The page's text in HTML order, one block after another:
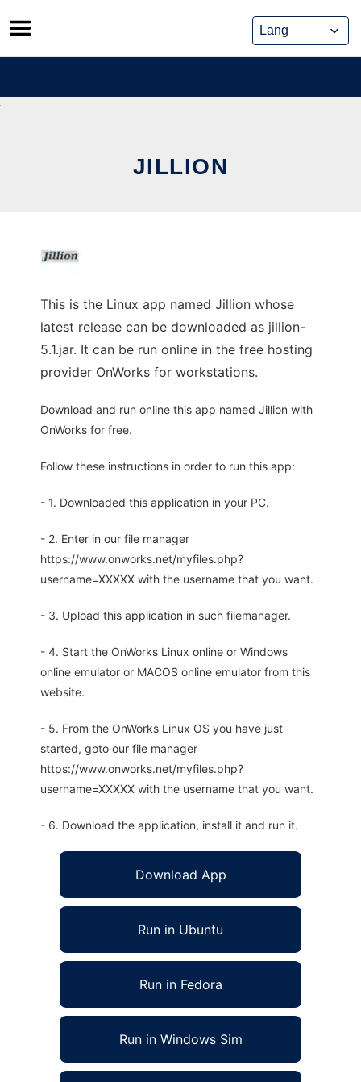
Skip
to
content
JILLION
This is the Linux app named Jillion whose
latest release can be downloaded as jillion-
5.1.jar. It can be run online in the free hosting
provider OnWorks for workstations.
Download and run online this app named Jillion with
OnWorks for free.
Follow these instructions in order to run this app:
- 1. Downloaded this application in your PC.
- 2. Enter in our file manager
https://www.onworks.net/myfiles.php?
username=XXXXX with the username that you want.
- 3. Upload this application in such filemanager.
- 4. Start the OnWorks Linux online or Windows
online emulator or MACOS online emulator from this
website.
- 5. From the OnWorks Linux OS you have just
started, goto our file manager
https://www.onworks.net/myfiles.php?
username=XXXXX with the username that you want.
- 6. Download the application, install it and run it.
Download App
Run in Ubuntu
Run in Fedora
Run in Windows Sim